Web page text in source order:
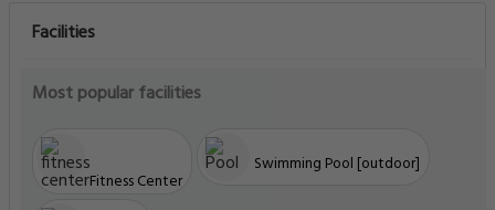
Facilities
Most popular facilities
Fitness Center
Swimming Pool [outdoor]